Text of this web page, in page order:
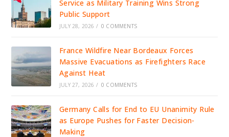
Service as Military Training Wins Strong
Public Support
JULY 28, 2026 / 0 COMMENTS
France Wildfire Near Bordeaux Forces
Massive Evacuations as Firefighters Race
Against Heat
JULY 27, 2026 / 0 COMMENTS
Germany Calls for End to EU Unanimity Rule
as Europe Pushes for Faster Decision-
Making